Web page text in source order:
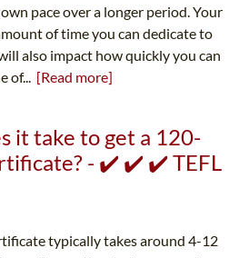
pace over a longer period. Your
of time you can dedicate to
also impact how quickly you can
of... [Read more]
it take to get a 120-
- ✔️ ✔️ ✔️ TEFL
typically takes around 4-12